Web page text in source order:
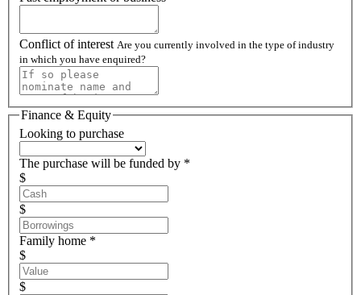
Conflict of interest Are you currently involved in the type of industry
in which you have enquired?
Finance & Equity
Looking to purchase
The purchase will be funded by *
$
$
Family home *
$
$